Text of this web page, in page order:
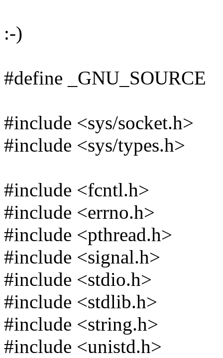
:-)
#define _GNU_SOURCE
#include <sys/socket.h>
#include <sys/types.h>
#include <fcntl.h>
#include <errno.h>
#include <pthread.h>
#include <signal.h>
#include <stdio.h>
#include <stdlib.h>
#include <string.h>
#include <unistd.h>